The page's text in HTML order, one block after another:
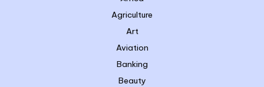
Agriculture
Art
Aviation
Banking
Beauty